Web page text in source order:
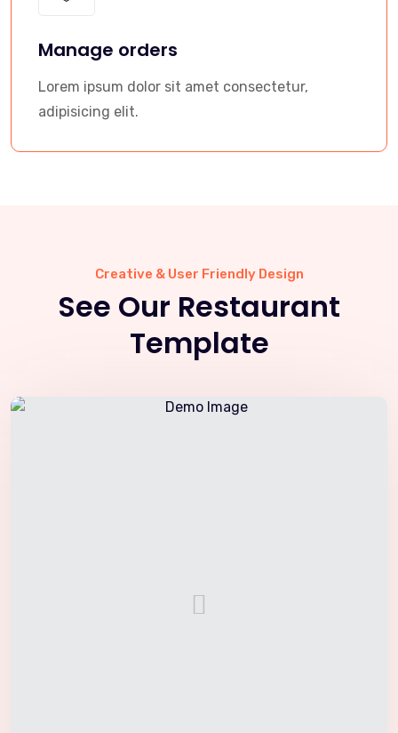
Manage orders
Lorem ipsum dolor sit amet consectetur,
adipisicing elit.
Creative & User Friendly Design
See Our Restaurant
Template